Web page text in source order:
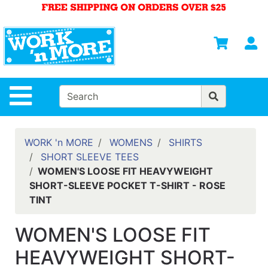
Site Navigation
Departments
Advanced
Search
HOME
WOMENS
SAFETY
EQUIPMENT
& ANSI 107
FOOTWEAR
BRANDS
WORK 'n MORE WOMENS
SHIRTS
SHORT SLEEVE TEES
WOMEN'S LOOSE FIT HEAVYWEIGHT
SHORT-SLEEVE POCKET T-SHIRT - ROSE
TINT
WOMEN'S LOOSE FIT
HEAVYWEIGHT SHORT-